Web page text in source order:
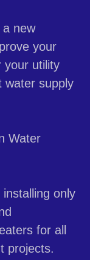
a new
your
your utility
water supply
Water
only
for all
projects.